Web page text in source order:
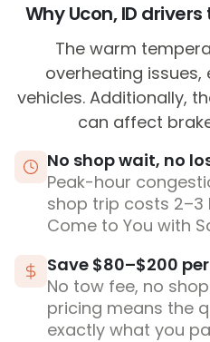
Why Ucon, ID
The warm
overheating
vehicles. Additionally,
can affect
No shop wait, no
Peak-hour
shop trip costs 2–3
Come to You with
Save $80–$200
No tow fee, no
pricing means the
exactly what you